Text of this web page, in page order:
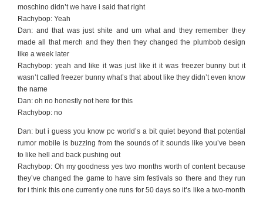
moschino didn’t we have i said that right
Rachybop: Yeah
Dan: and that was just shite and um what and they remember they
made all that merch and they then they changed the plumbob design
like a week later
Rachybop: yeah and like it was just like it it was freezer bunny but it
wasn’t called freezer bunny what’s that about like they didn’t even know
the name
Dan: oh no honestly not here for this
Rachybop: no
Dan: but i guess you know pc world’s a bit quiet beyond that potential
rumor mobile is buzzing from the sounds of it sounds like you’ve been
to like hell and back pushing out
Rachybop: Oh my goodness yes two months worth of content because
they’ve changed the game to have sim festivals so there and they run
for i think this one currently one runs for 50 days so it’s like a two-month